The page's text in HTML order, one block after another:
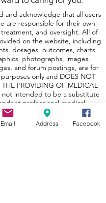
and acknowledge that all users
are responsible for their own
and oversight. All of
on the website, including
dosages, outcomes, charts,
photographs, images,
and forum postings, are for
only and DOES NOT
PROVIDING OF MEDICAL
not intended to be a substitute
professional medical
diagnosis, or treatment.
Email Address Facebook